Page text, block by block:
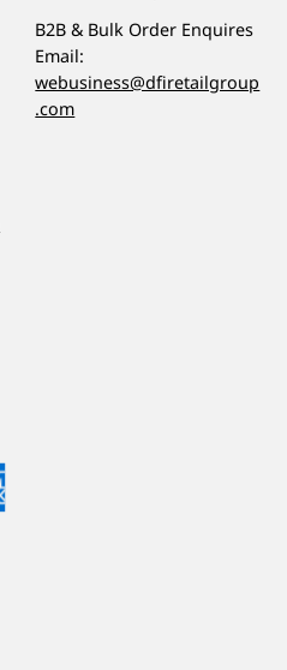
B2B & Bulk Order Enquires
Email:
webusiness@dfiretailgroup
.com